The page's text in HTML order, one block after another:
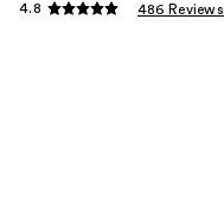
4.8 486 Reviews